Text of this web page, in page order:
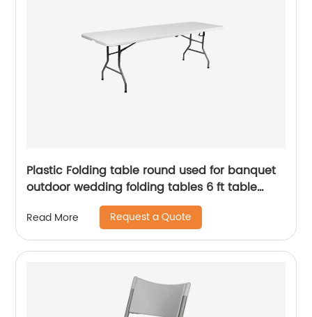
Plastic Folding table round used for banquet
outdoor wedding folding tables 6 ft table
Read More Request a Quote